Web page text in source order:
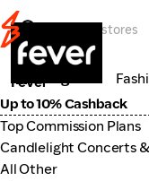
Travel
Fever
Up to 10% Cashback
Top Commission Plans
Candlelight Concerts
All Other